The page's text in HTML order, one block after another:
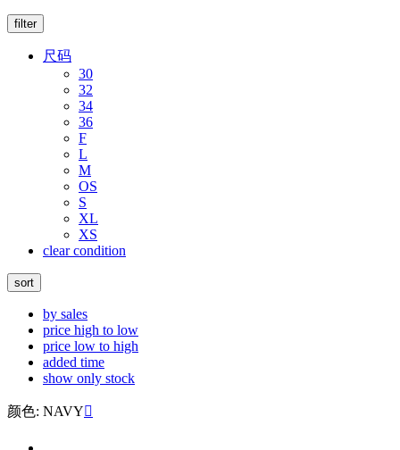
filter
尺码
30
32
34
36
F
L
M
OS
S
XL
XS
clear condition
sort
by sales
price high to low
price low to high
added time
show only stock
颜色: NAVY